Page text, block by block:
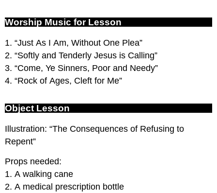
Worship Music for Lesson
1. “Just As I Am, Without One Plea”
2. “Softly and Tenderly Jesus is Calling”
3. “Come, Ye Sinners, Poor and Needy”
4. “Rock of Ages, Cleft for Me”
Object Lesson
Illustration: “The Consequences of Refusing to
Repent”
Props needed:
1. A walking cane
2. A medical prescription bottle